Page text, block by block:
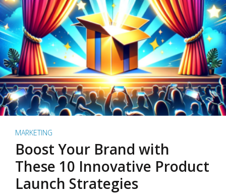
MARKETING
Boost Your Brand with
These 10 Innovative Product
Launch Strategies